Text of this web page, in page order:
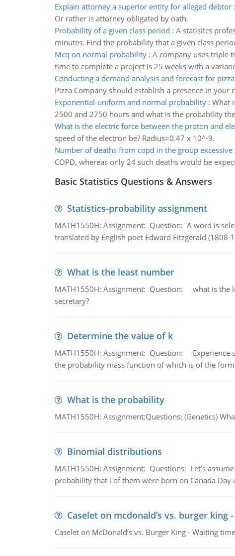
Explain attorney a superior entity for alleged debtor:
Or rather is attorney obligated by oath.
Probability of a given class period : A statisitcs
minutes. Find the probability that a given class
Mcq on normal probability: A company uses triple
time to complete a project is 25 weeks with a
Conducting a demand analysis and forecast for pizza
Pizza Company should establish a presence in your
Exponential-uniform and normal probability: What
2500 and 2750 hours and what is the probability
What is the electric force between the proton and
speed of the electron be? Radius=0.47 x 10^-9.
Number of deaths from copd in the group excessive
COPD, whereas only 24 such deaths would be
Basic Statistics Questions & Answers
Statistics-probability assignment
MATH1550H: Assignment: Question: A word is
translated by English poet Edward Fitzgerald
What is the least number
MATH1550H: Assignment: Question: what is the
secretary?
Determine the value of k
MATH1550H: Assignment: Question: Experience
the probability mass function of which is of the form
What is the probability
MATH1550H: Assignment:Questions: (Genetics)
Binomial distributions
MATH1550H: Assignment: Questions: Let’s
probability that i of them were born on Canada
Caselet on mcdonald’s vs. burger king
Caselet on McDonald’s vs. Burger King - Waiting time